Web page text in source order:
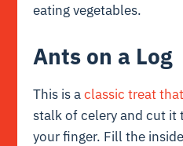
eating vegetables.
Ants on a Log
This is aclassic treat
stalk of celery and cut it
your finger. Fill the